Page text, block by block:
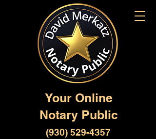
Your Online
Notary Public
(930) 529-4357